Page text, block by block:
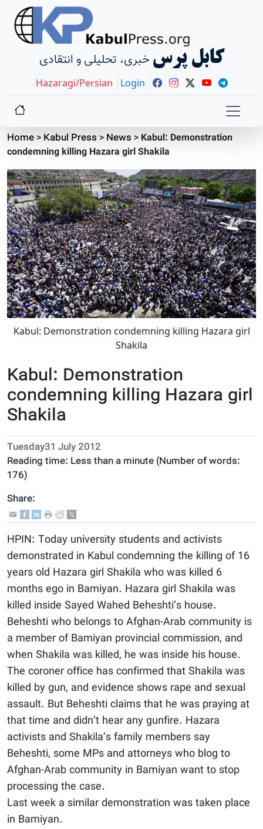
خبری، تحلیلی و انتقادی کابل پرس
Hazaragi/Persian Login
Home> Kabul Press > News > Kabul: Demonstration
condemning killing Hazara girl Shakila
Kabul: Demonstration condemning killing Hazara girl
Shakila
Kabul: Demonstration
condemning killing Hazara girl
Shakila
Tuesday31 July 2012
Reading time: Less than a minute (Number of words:
176)
Share:
HPIN: Today university students and activists
demonstrated in Kabul condemning the killing of 16
years old Hazara girl Shakila who was killed 6
months ego in Bamiyan. Hazara girl Shakila was
killed inside Sayed Wahed Beheshti’s house.
Beheshti who belongs to Afghan-Arab community is
a member of Bamiyan provincial commission, and
when Shakila was killed, he was inside his house.
The coroner office has confirmed that Shakila was
killed by gun, and evidence shows rape and sexual
assault. But Beheshti claims that he was praying at
that time and didn’t hear any gunfire. Hazara
activists and Shakila’s family members say
Beheshti, some MPs and attorneys who blog to
Afghan-Arab community in Bamiyan want to stop
processing the case.
Last week a similar demonstration was taken place
in Bamiyan.